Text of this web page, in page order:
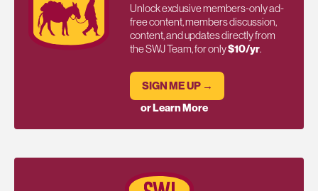
Unlock exclusive members-only ad-
free content, members discussion,
content, and updates directly from
the SWJ Team, for only$10/yr.
SIGN ME UP →
or Learn More